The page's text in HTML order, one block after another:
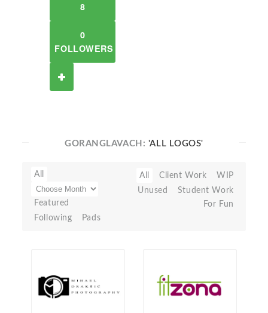
8
0
FOLLOWERS
GORANGLAVACH: 'ALL LOGOS'
All
Featured
Following
Pads
All Client Work
WIP
Unused
Student Work
For Fun